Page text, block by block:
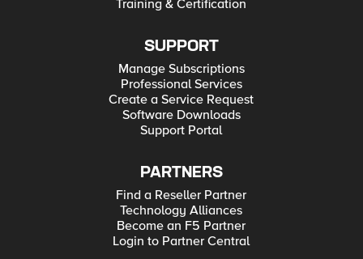
Training & Certification
SUPPORT
Manage Subscriptions
Professional Services
Create a Service Request
Software Downloads
Support Portal
PARTNERS
Find a Reseller Partner
Technology Alliances
Become an F5 Partner
Login to Partner Central